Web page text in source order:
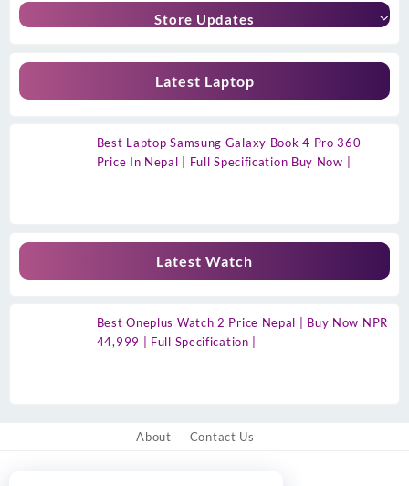
Store Updates
Latest Laptop
Best Laptop Samsung Galaxy Book 4 Pro 360
Price In Nepal | Full Specification Buy Now |
Latest Watch
Best Oneplus Watch 2 Price Nepal | Buy Now NPR
44,999 | Full Specification |
About Contact Us